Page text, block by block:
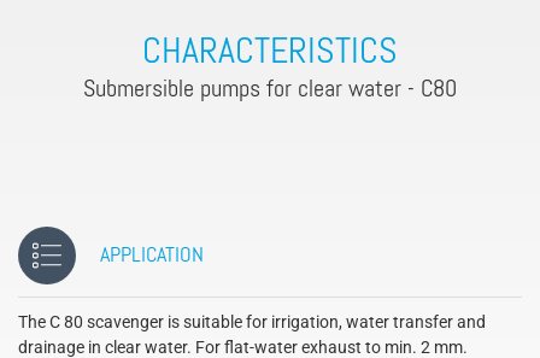
CHARACTERISTICS
Submersible pumps for clear water - C80
APPLICATION
The C 80 scavenger is suitable for irrigation, water transfer and
drainage in clear water. For flat-water exhaust to min. 2 mm.